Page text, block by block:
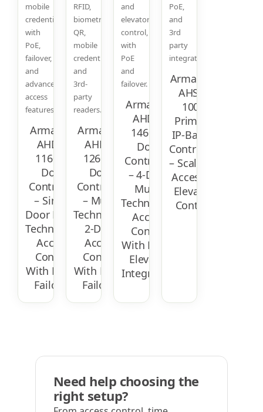
mobile
credentials,
with
PoE,
failover,
and
advanced
access
features.
Armatura
AHDU-
1160 IP
Door
Controller
– Single
Door Multi-
Technology
Access
Control
With PoE &
Failover
RFID,
biometrics,
QR,
mobile
credentials,
and
3rd-
party
readers.
Armatura
AHDU-
1260 IP
Door
Controller
– Multi-
Technology
2-Door
Access
Control
With PoE &
Failover
and
elevator
control,
with
PoE
and
failover.
Armatura
AHDU-
1460 IP
Door
Controller
– 4-Door
Multi-
Technology
Access
Control
With PoE &
Elevator
Integration
PoE,
and
3rd
party
integration.
Armatura
AHSC-
1000
Primary
IP-Based
Controller
– Scalable
Access &
Elevator
Control
Need help choosing the
right setup?